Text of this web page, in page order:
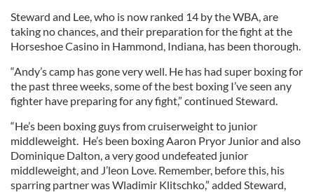
Steward and Lee, who is now ranked 14 by the WBA, are
taking no chances, and their preparation for the fight at the
Horseshoe Casino in Hammond, Indiana, has been thorough.
“Andy’s camp has gone very well. He has had super boxing for
the past three weeks, some of the best boxing I’ve seen any
fighter have preparing for any fight,” continued Steward.
“He’s been boxing guys from cruiserweight to junior
middleweight. He’s been boxing Aaron Pryor Junior and also
Dominique Dalton, a very good undefeated junior
middleweight, and J’leon Love. Remember, before this, his
sparring partner was Wladimir Klitschko,” added Steward,